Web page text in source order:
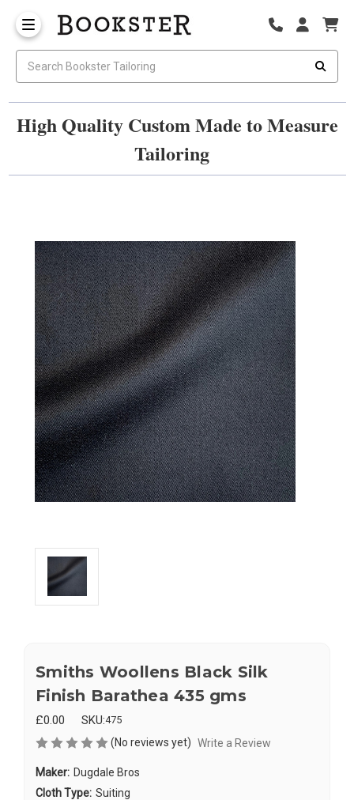
High Quality Custom Made to Measure
Tailoring
Smiths Woollens Black Silk
Finish Barathea 435 gms
£0.00 SKU:475
(No reviews yet) Write a Review
Maker: Dugdale Bros
Cloth Type: Suiting